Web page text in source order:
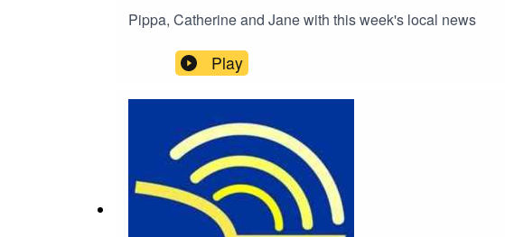
Pippa, Catherine and Jane with this week's local news
Play